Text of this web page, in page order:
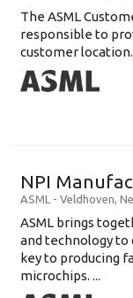
The ASML
responsible to
customer location.
NPI
ASML - Veldhoven,
ASML brings
and technology
key to producing
microchips. ...